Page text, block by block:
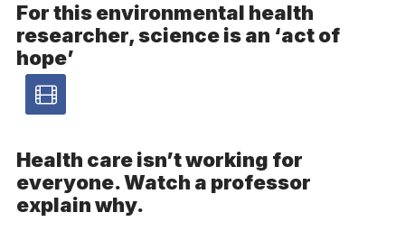
For this environmental health
researcher, science is an ‘act of
hope’
Video
Health care isn’t working for
everyone. Watch a professor
explain why.